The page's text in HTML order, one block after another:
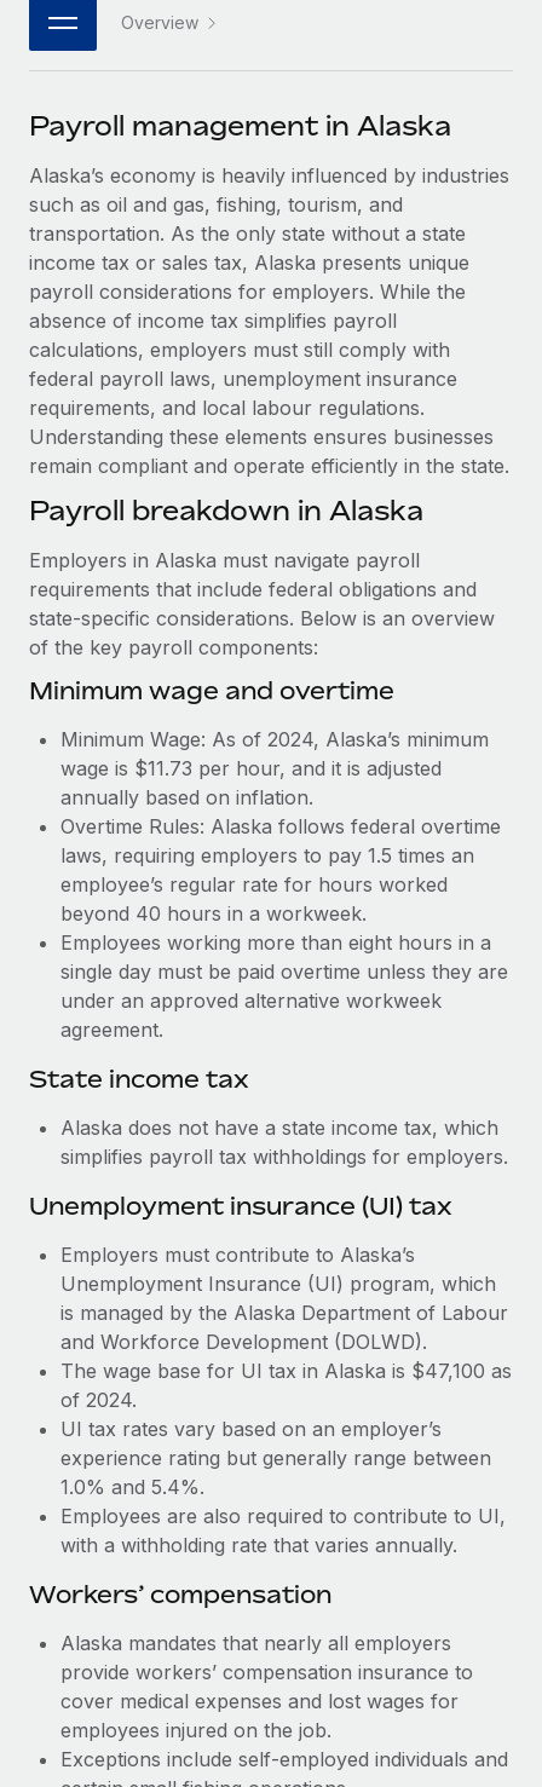
Connect any AI tool to Remote using our MCP
SERVICES
Ask an expert
Get expert help on global HR & compliance
Background checks
Simplify your candidate screening processes
Compliance watchtower
Stay ahead of compliance risks
Device management
Establish compliant entities fast
Mobility & Relocation
Relocate employees with ease
Manage employee benefits with ease
PARTNER WITH US
Become a partner
Explore partnership opportunities with us
Remote Build
Coming soon
Integrations and AI Automations Consulting
CASE STUDIES
Remote Embedded x BambooHR: From local to
global hiring, with no platform switch
Impact BambooHR customers can now hire and manage
global employees right inside the platform they...
Learn More
Compliant growth through acquisition:
Supreme Group’s global hiring journey with
Remote
In a snap Company: Supreme Group Industry: Healthcare
Learn More
Job Description Library
Salary & Talent Insights
Insights center
Get support
See all resources
BLOG
Global Payroll
EOR & PEO
Contractor Management
Compliance
Changelog
Explore the blog
BLOG POSTS
Why owned entities are key to maintaining
EOR compliance
As the global workforce continues to expand in response
actually looks like
Most teams hear "payroll implementation" and picture a
six-month project with a dedicated team....
Learn More
日本語
한국어
中文（简体）
Overview
Payroll management in Alaska
Alaska’s economy is heavily influenced by industries
such as oil and gas, fishing, tourism, and
transportation. As the only state without a state
income tax or sales tax, Alaska presents unique
payroll considerations for employers. While the
absence of income tax simplifies payroll
calculations, employers must still comply with
federal payroll laws, unemployment insurance
requirements, and local labour regulations.
Understanding these elements ensures businesses
remain compliant and operate efficiently in the state.
Payroll breakdown in Alaska
Employers in Alaska must navigate payroll
requirements that include federal obligations and
state-specific considerations. Below is an overview
of the key payroll components:
Minimum wage and overtime
Minimum Wage: As of 2024, Alaska’s minimum
wage is $11.73 per hour, and it is adjusted
annually based on inflation.
Overtime Rules: Alaska follows federal overtime
laws, requiring employers to pay 1.5 times an
employee’s regular rate for hours worked
beyond 40 hours in a workweek.
Employees working more than eight hours in a
single day must be paid overtime unless they are
under an approved alternative workweek
agreement.
State income tax
Alaska does not have a state income tax, which
simplifies payroll tax withholdings for employers.
Unemployment insurance (UI) tax
Employers must contribute to Alaska’s
Unemployment Insurance (UI) program, which
is managed by the Alaska Department of Labour
and Workforce Development (DOLWD).
The wage base for UI tax in Alaska is $47,100 as
of 2024.
UI tax rates vary based on an employer’s
experience rating but generally range between
1.0% and 5.4%.
Employees are also required to contribute to UI,
with a withholding rate that varies annually.
Workers’ compensation
Alaska mandates that nearly all employers
provide workers’ compensation insurance to
cover medical expenses and lost wages for
employees injured on the job.
Exceptions include self-employed individuals and